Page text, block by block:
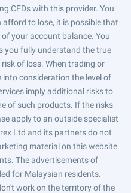
CFDs with this provider. You
to lose, it is possible that
your account balance. You
you fully understand the true
of loss. When trading or
consideration the level of
imply additional risks to
of such products. If the risks
apply to an outside specialist
Ltd and its partners do not
material on this website
The advertisements of
for Malaysian residents.
work on the territory of the